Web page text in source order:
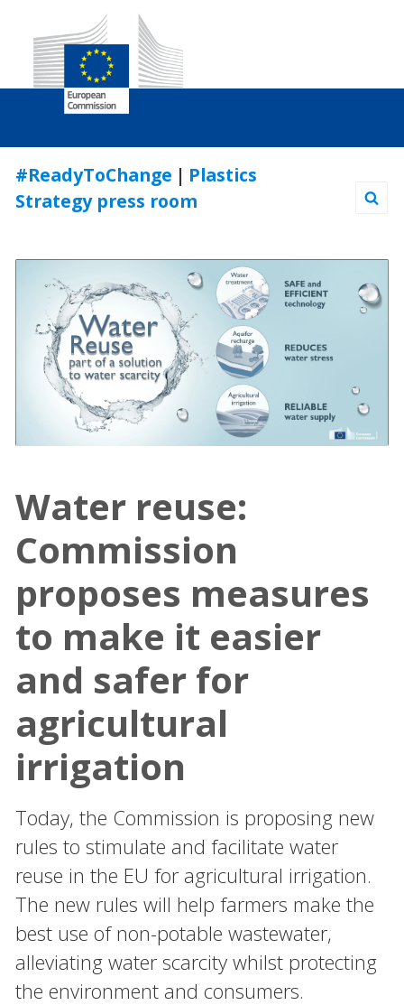
to
Content
#ReadyToChange | Plastics
Strategy press room
Water reuse:
Commission
proposes measures
to make it easier
and safer for
agricultural
irrigation
Today, the Commission is proposing new
rules to stimulate and facilitate water
reuse in the EU for agricultural irrigation.
The new rules will help farmers make the
best use of non-potable wastewater,
alleviating water scarcity whilst protecting
the environment and consumers.